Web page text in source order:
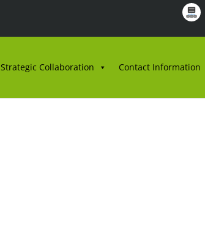
Strategic Collaboration Contact Information